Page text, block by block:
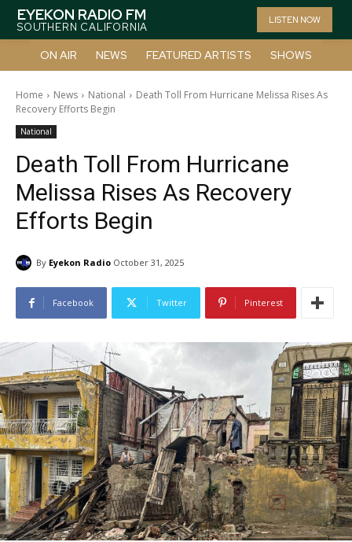
EYEKON RADIO FM
SOUTHERN CALIFORNIA
LISTEN NOW
ON AIR NEWS FEATURED ARTISTS SHOWS
Home News National
Death Toll From Hurricane Melissa Rises As
Recovery Efforts Begin
National
Death Toll From Hurricane
Melissa Rises As Recovery
Efforts Begin
By Eyekon Radio October 31, 2025
Facebook Twitter Pinterest